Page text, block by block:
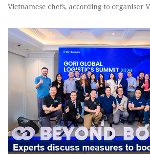
Vietnamese chefs, according to organiser